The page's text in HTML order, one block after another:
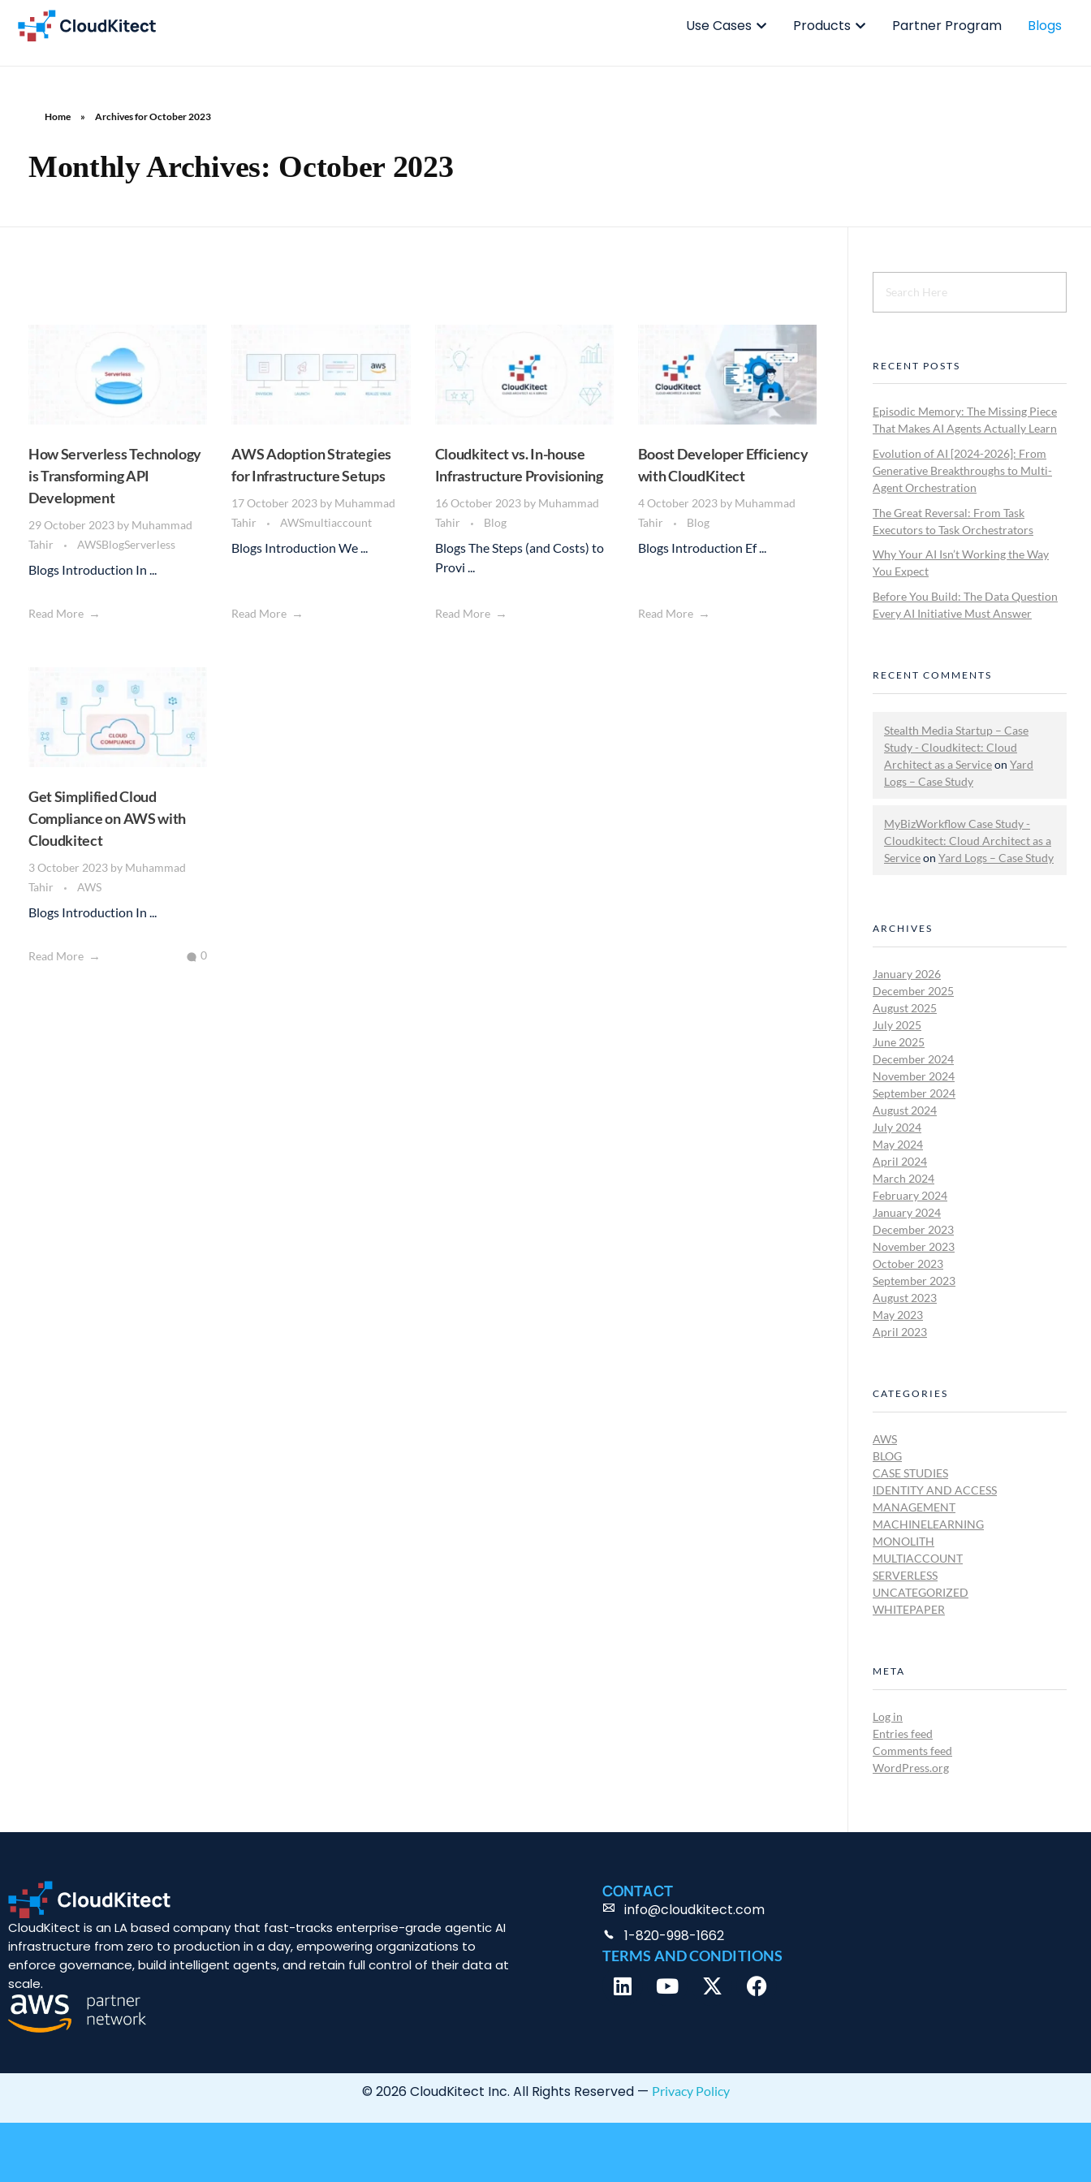
Use Cases Products Partner Program Blogs
Home » Archives for October 2023
Monthly Archives: October 2023
How Serverless Technology
is Transforming API
Development
29 October 2023 by Muhammad
Tahir
AWSBlogServerless
Blogs Introduction In ...
Read More
AWS Adoption Strategies
for Infrastructure Setups
17 October 2023 by Muhammad
Tahir
AWSmultiaccount
Blogs Introduction We ...
Read More
Cloudkitect vs. In-house
Infrastructure Provisioning
16 October 2023 by Muhammad
Tahir
Blog
Blogs The Steps (and Costs) to
Provi ...
Read More
Boost Developer Efficiency
with CloudKitect
4 October 2023 by Muhammad
Tahir
Blog
Blogs Introduction Ef ...
Read More
Get Simplified Cloud
Compliance on AWS with
Cloudkitect
3 October 2023 by Muhammad
Tahir
AWS
Blogs Introduction In ...
Read More 0
RECENT POSTS
Episodic Memory: The Missing Piece
That Makes AI Agents Actually Learn
Evolution of AI [2024-2026]: From
Generative Breakthroughs to Multi-
Agent Orchestration
The Great Reversal: From Task
Executors to Task Orchestrators
Why Your AI Isn’t Working the Way
You Expect
Before You Build: The Data Question
Every AI Initiative Must Answer
RECENT COMMENTS
Stealth Media Startup – Case
Study - Cloudkitect: Cloud
Architect as a Serviceon Yard
Logs – Case Study
MyBizWorkflow Case Study -
Cloudkitect: Cloud Architect as a
Serviceon Yard Logs – Case Study
ARCHIVES
January 2026
December 2025
August 2025
July 2025
June 2025
December 2024
November 2024
September 2024
August 2024
July 2024
May 2024
April 2024
March 2024
February 2024
January 2024
December 2023
November 2023
October 2023
September 2023
August 2023
May 2023
April 2023
CATEGORIES
AWS
BLOG
CASE STUDIES
IDENTITY AND ACCESS
MANAGEMENT
MACHINELEARNING
MONOLITH
MULTIACCOUNT
SERVERLESS
UNCATEGORIZED
WHITEPAPER
META
Log in
Entries feed
Comments feed
WordPress.org
CloudKitect is an LA based company that fast-tracks enterprise-grade agentic AI
infrastructure from zero to production in a day, empowering organizations to
enforce governance, build intelligent agents, and retain full control of their data at
scale.
CONTACT
info@cloudkitect.com
1-820-998-1662
TERMS AND CONDITIONS
© 2026 CloudKitect Inc. All Rights Reserved — Privacy Policy